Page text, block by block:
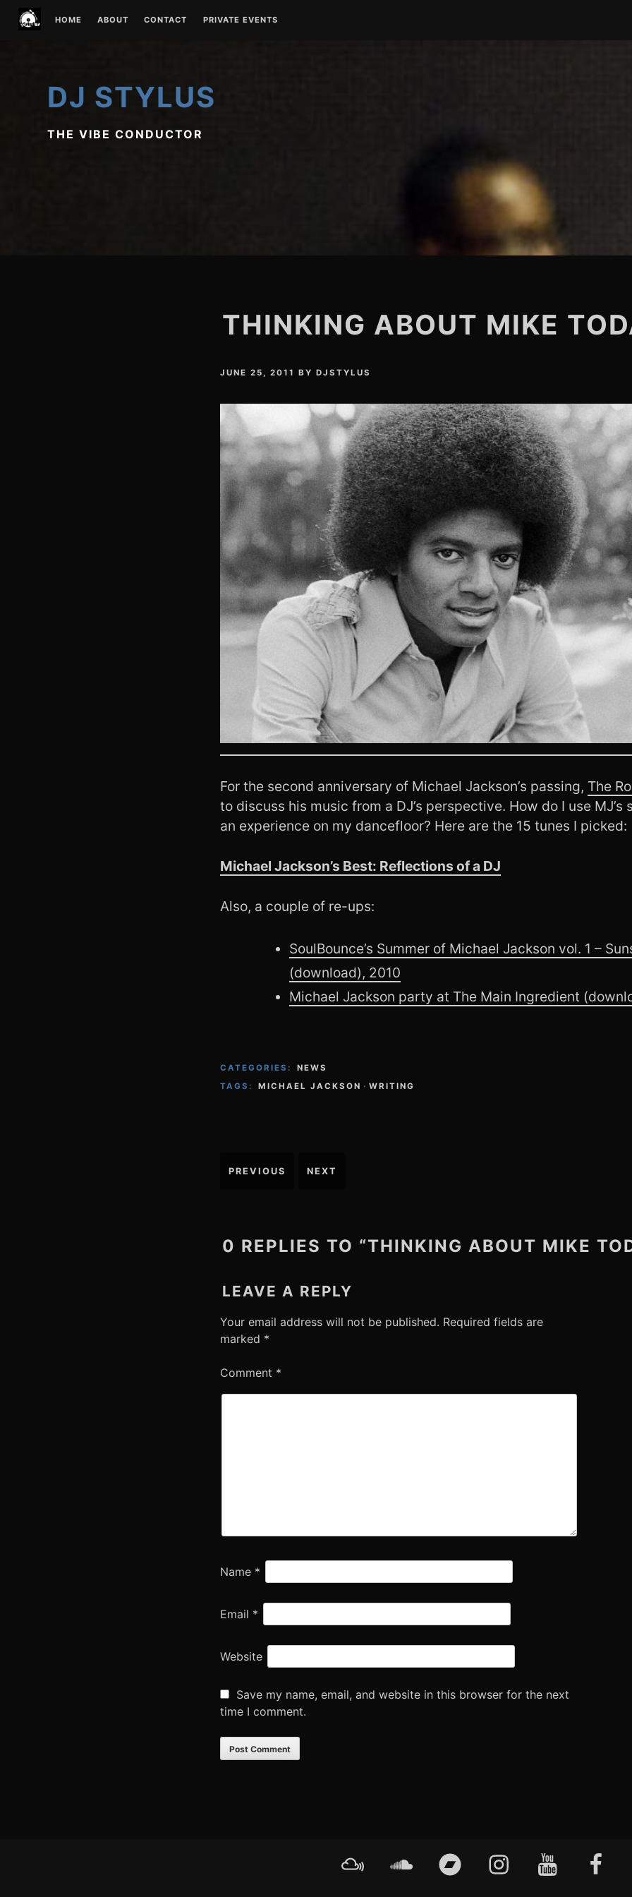
HOME ABOUT CONTACT PRIVATE EVENTS
DJ STYLUS
THE VIBE CONDUCTOR
THINKING ABOUT MIKE
JUNE 25, 2011 BY DJSTYLUS
For the second anniversary of Michael Jackson’s passing, The
to discuss his music from a DJ’s perspective. How do I use MJ’s
an experience on my dancefloor? Here are the 15 tunes I picked:
Michael Jackson’s Best: Reflections of a DJ
Also, a couple of re-ups:
SoulBounce’s Summer of Michael Jackson vol. 1 –
(download), 2010
Michael Jackson party at The Main Ingredient
CATEGORIES:
NEWS
TAGS:
MICHAEL JACKSON · WRITING
Post
PREVIOUS NEXT
0 REPLIES TO “THINKING ABOUT MIKE
LEAVE A REPLY
Your email address will not be published. Required fields are
marked *
Comment *
Name *
Email *
Website
Save my name, email, and website in this browser for the next
time I comment.
Mixcloud SoundcloudBandcampInstagramYouTube